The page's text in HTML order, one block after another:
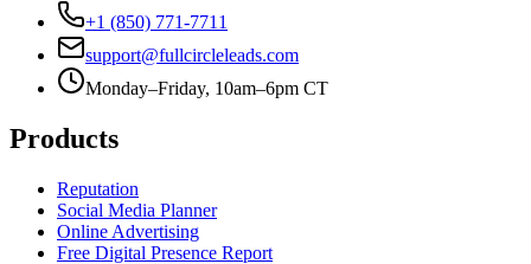
+1 (850) 771-7711
support@fullcircleleads.com
Monday–Friday, 10am–6pm CT
Products
Reputation
Social Media Planner
Online Advertising
Free Digital Presence Report